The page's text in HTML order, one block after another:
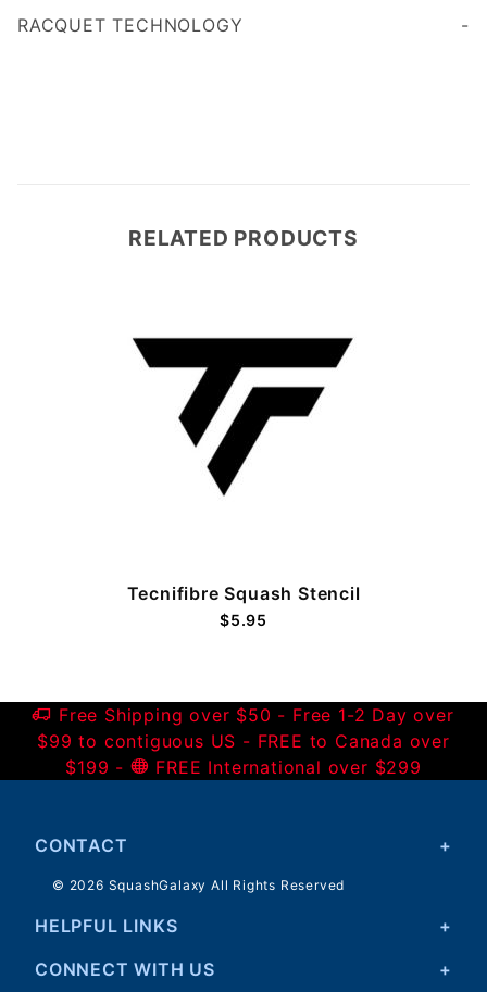
RACQUET TECHNOLOGY
RELATED PRODUCTS
Tecnifibre Squash Stencil
$5.95
Free Shipping over $50 - Free 1-2 Day over
$99 to contiguous US - FREE to Canada over
$199 -
FREE International over $299
CONTACT
© 2026 SquashGalaxy All Rights Reserved
HELPFUL LINKS
CONNECT WITH US